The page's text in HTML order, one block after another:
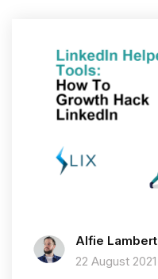
Alfie Lambert
22 August 2021